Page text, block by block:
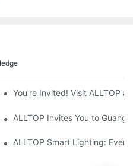
Power and Elec Expo 2026
You're Invited! Visit ALLTOP
awaits your presence at the
ALLTOP Invites You to
ALLTOP's New Energy
ALLTOP Smart Lighting: